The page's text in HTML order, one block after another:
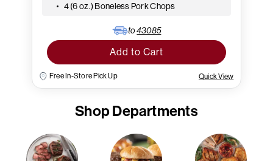
4 (6 oz.) Boneless Pork Chops
to43085
Add to Cart
Free In-Store Pick Up Quick View
Shop Departments